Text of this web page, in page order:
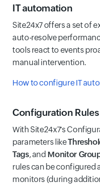
IT automation
Site24x7 offers a set of
auto-resolve
tools react to events
manual intervention.
How to configure IT
Configuration Rules
With Site24x7's
parameters like
Tags, and Monitor
rules can be configured
monitors (during